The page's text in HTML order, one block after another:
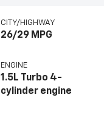
CITY/HIGHWAY
26/29 MPG
ENGINE
1.5L Turbo 4-
cylinder engine